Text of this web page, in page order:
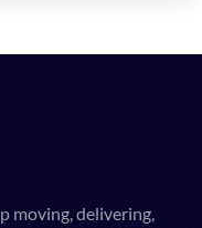
moving, delivering,